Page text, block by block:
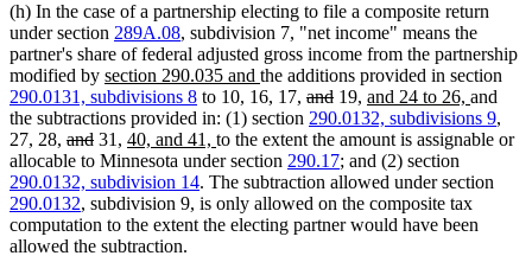
(h) In the case of a partnership electing to file a composite return
under section 289A.08, subdivision 7, "net income" means the
partner's share of federal adjusted gross income from the partnership
modified by new
text
begin
section 290.035 and new
text
end
the additions provided in section
290.0131, subdivisions 8 to 10, 16, 17, deleted
text
begin
anddeleted
text
end
19, new
text
begin
and 24 to 26, new
text
end
and
the subtractions provided in: (1) section 290.0132, subdivisions 9,
27, 28, deleted
text
begin
anddeleted
text
end
31, new
text
begin
40, and 41, new
text
end
to the extent the amount is assignable or
allocable to Minnesota under section 290.17; and (2) section
290.0132, subdivision 14. The subtraction allowed under section
290.0132, subdivision 9, is only allowed on the composite tax
computation to the extent the electing partner would have been
allowed the subtraction.